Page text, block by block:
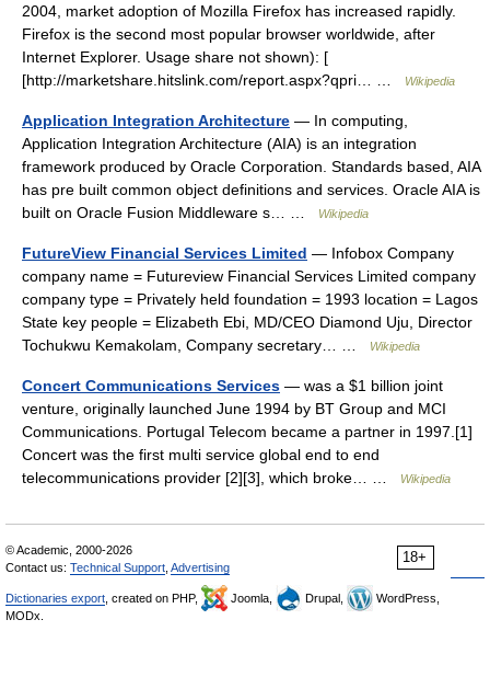
2004, market adoption of Mozilla Firefox has increased rapidly.
Firefox is the second most popular browser worldwide, after
Internet Explorer. Usage share not shown): [
[http://marketshare.hitslink.com/report.aspx?qpri… …
Wikipedia
Application Integration Architecture — In computing,
Application Integration Architecture (AIA) is an integration
framework produced by Oracle Corporation. Standards based, AIA
has pre built common object definitions and services. Oracle AIA is
built on Oracle Fusion Middleware s… …
Wikipedia
FutureView Financial Services Limited — Infobox Company
company name = Futureview Financial Services Limited company
company type = Privately held foundation = 1993 location = Lagos
State key people = Elizabeth Ebi, MD/CEO Diamond Uju, Director
Tochukwu Kemakolam, Company secretary… …
Wikipedia
Concert Communications Services — was a $1 billion joint
venture, originally launched June 1994 by BT Group and MCI
Communications. Portugal Telecom became a partner in 1997.[1]
Concert was the first multi service global end to end
telecommunications provider [2][3], which broke… …
Wikipedia
18+
© Academic, 2000-2026
Contact us: Technical Support Advertising
Dictionaries export , created on PHP, Joomla, Drupal,
WordPress,
MODx.